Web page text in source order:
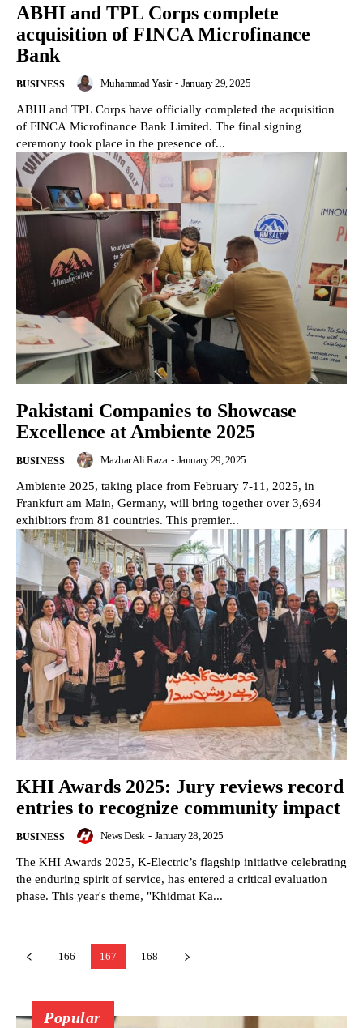
ABHI and TPL Corps complete
acquisition of FINCA Microfinance
Bank
BUSINESS Muhammad Yasir - January 29, 2025
ABHI and TPL Corps have officially completed the acquisition
of FINCA Microfinance Bank Limited. The final signing
ceremony took place in the presence of...
Pakistani Companies to Showcase
Excellence at Ambiente 2025
BUSINESS Mazhar Ali Raza - January 29, 2025
Ambiente 2025, taking place from February 7-11, 2025, in
Frankfurt am Main, Germany, will bring together over 3,694
exhibitors from 81 countries. This premier...
KHI Awards 2025: Jury reviews record
entries to recognize community impact
BUSINESS News Desk - January 28, 2025
The KHI Awards 2025, K-Electric’s flagship initiative celebrating
the enduring spirit of service, has entered a critical evaluation
phase. This year's theme, "Khidmat Ka...
166 167 168
Popular